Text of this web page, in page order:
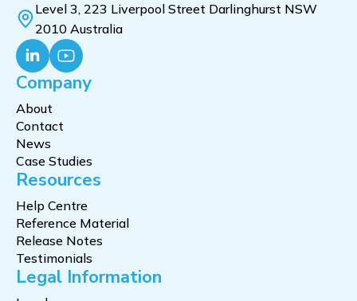
Level 3, 223 Liverpool Street Darlinghurst NSW
2010 Australia
Company
About
Contact
News
Case Studies
Resources
Help Centre
Reference Material
Release Notes
Testimonials
Legal Information